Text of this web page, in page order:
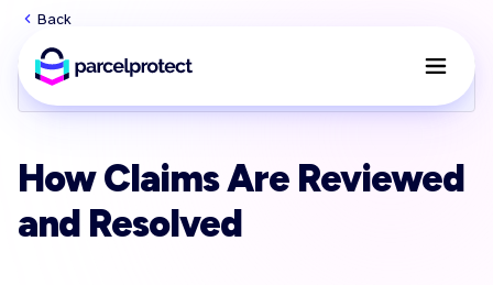
Back
User guide menu
How Claims Are Reviewed
and Resolved